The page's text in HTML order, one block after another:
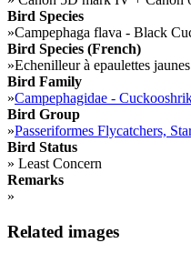
Bird Species
»Campephaga flava - Black
Bird Species (French)
»Echenilleur à epaulettes jaunes
Bird Family
»Campephagidae -
Bird Group
»Passeriformes Flycatchers,
Bird Status
» Least Concern
Remarks
»
Related images